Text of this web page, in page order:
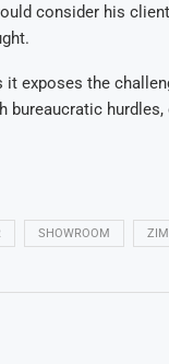
consider his
exposes the
bureaucratic
SHOWROOM